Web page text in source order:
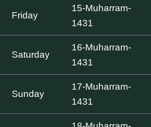
Friday
15-Muharram-
1431
Saturday
16-Muharram-
1431
Sunday
17-Muharram-
1431